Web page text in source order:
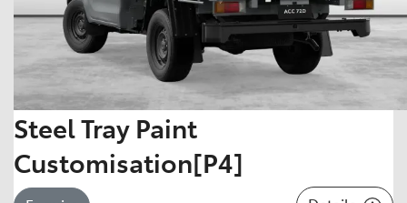
Steel Tray Paint
Customisation[P4]